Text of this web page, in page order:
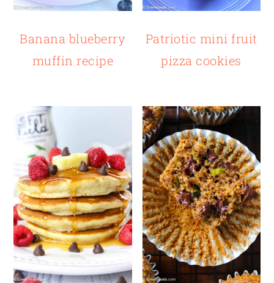
Banana blueberry
muffin recipe
Patriotic mini fruit
pizza cookies